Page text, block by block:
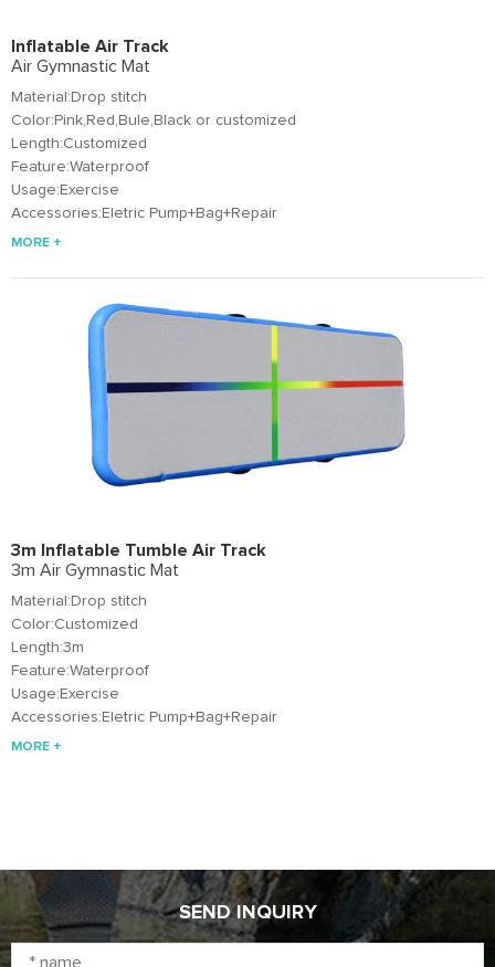
Inflatable Air Track
Air Gymnastic Mat
Material:Drop stitch
Color:Pink,Red,Bule,Black or customized
Length:Customized
Feature:Waterproof
Usage:Exercise
Accessories:Eletric Pump+Bag+Repair
MORE +
3m Inflatable Tumble Air Track
3m Air Gymnastic Mat
Material:Drop stitch
Color:Customized
Length:3m
Feature:Waterproof
Usage:Exercise
Accessories:Eletric Pump+Bag+Repair
MORE +
SEND INQUIRY